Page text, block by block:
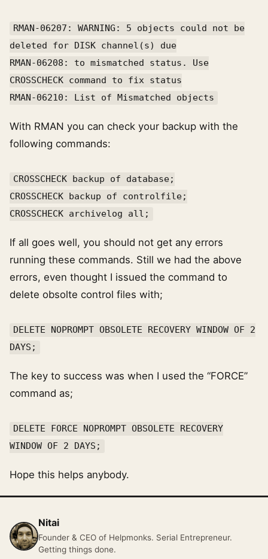
RMAN-06207: WARNING: 5 objects could not be
deleted for DISK channel(s) due
RMAN-06208: to mismatched status. Use
CROSSCHECK command to fix status
RMAN-06210: List of Mismatched objects
With RMAN you can check your backup with the
following commands:
CROSSCHECK backup of database;
CROSSCHECK backup of controlfile;
CROSSCHECK archivelog all;
If all goes well, you should not get any errors
running these commands. Still we had the above
errors, even thought I issued the command to
delete obsolte control files with;
DELETE NOPROMPT OBSOLETE RECOVERY WINDOW OF 2
DAYS;
The key to success was when I used the “FORCE”
command as;
DELETE FORCE NOPROMPT OBSOLETE RECOVERY
WINDOW OF 2 DAYS;
Hope this helps anybody.
Nitai
Founder & CEO of Helpmonks. Serial Entrepreneur.
Getting things done.